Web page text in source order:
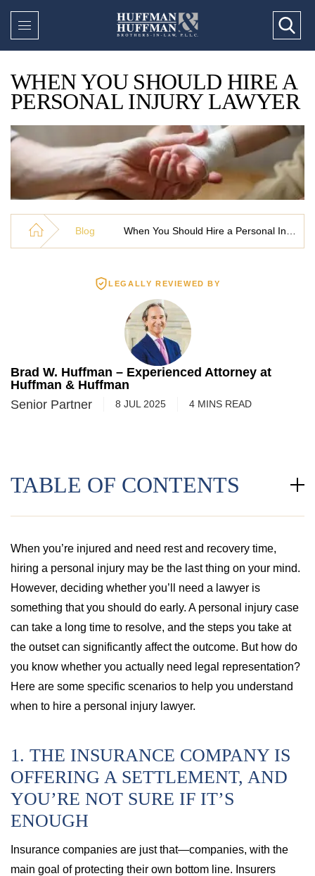
WHEN YOU SHOULD HIRE A
PERSONAL INJURY LAWYER
Blog
LEGALLY REVIEWED BY
Brad W. Huffman – Experienced Attorney at
Huffman & Huffman
Senior Partner
8 JUL 2025 4 MINS READ
TABLE OF CONTENTS
When you’re injured and need rest and recovery time,
hiring a personal injury may be the last thing on your mind.
However, deciding whether you’ll need a lawyer is
something that you should do early. A personal injury case
can take a long time to resolve, and the steps you take at
the outset can significantly affect the outcome. But how do
you know whether you actually need legal representation?
Here are some specific scenarios to help you understand
when to hire a personal injury lawyer.
1. THE INSURANCE COMPANY IS
OFFERING A SETTLEMENT, AND
YOU’RE NOT SURE IF IT’S
ENOUGH
Insurance companies are just that—companies, with the
main goal of protecting their own bottom line. Insurers